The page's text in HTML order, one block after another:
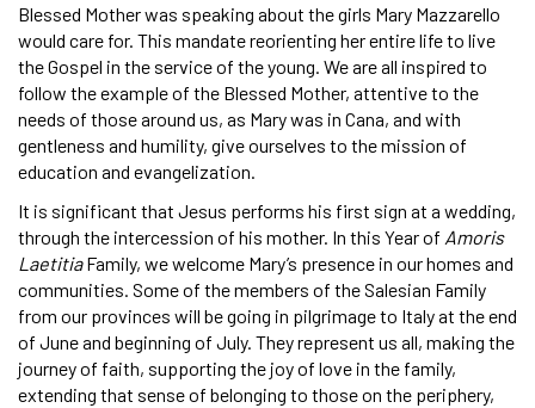
Blessed Mother was speaking about the girls Mary Mazzarello
would care for. This mandate reorienting her entire life to live
the Gospel in the service of the young. We are all inspired to
follow the example of the Blessed Mother, attentive to the
needs of those around us, as Mary was in Cana, and with
gentleness and humility, give ourselves to the mission of
education and evangelization.
It is significant that Jesus performs his first sign at a wedding,
through the intercession of his mother. In this Year of Amoris
LaetitiaFamily, we welcome Mary’s presence in our homes and
communities. Some of the members of the Salesian Family
from our provinces will be going in pilgrimage to Italy at the end
of June and beginning of July. They represent us all, making the
journey of faith, supporting the joy of love in the family,
extending that sense of belonging to those on the periphery,